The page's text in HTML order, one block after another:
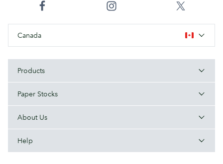
Canada
Products
Paper Stocks
About Us
Help